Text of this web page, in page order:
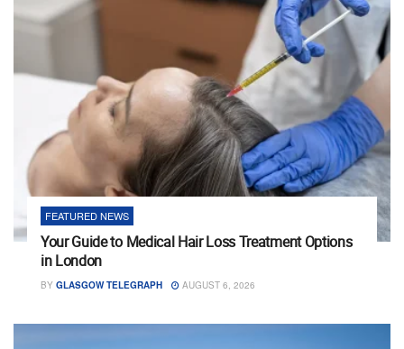
FEATURED NEWS
Your Guide to Medical Hair Loss Treatment Options
in London
BY GLASGOW TELEGRAPH AUGUST 6, 2026